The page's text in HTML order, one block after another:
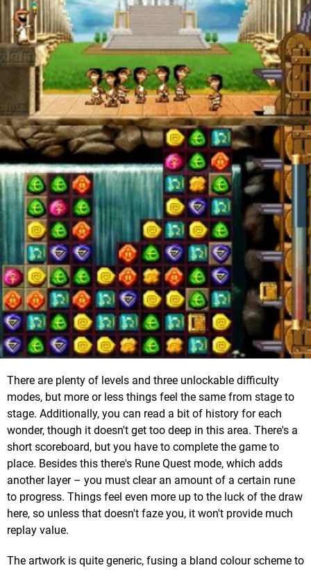
There are plenty of levels and three unlockable difficulty
modes, but more or less things feel the same from stage to
stage. Additionally, you can read a bit of history for each
wonder, though it doesn't get too deep in this area. There's a
short scoreboard, but you have to complete the game to
place. Besides this there's Rune Quest mode, which adds
another layer – you must clear an amount of a certain rune
to progress. Things feel even more up to the luck of the draw
here, so unless that doesn't faze you, it won't provide much
replay value.
The artwork is quite generic, fusing a bland colour scheme to